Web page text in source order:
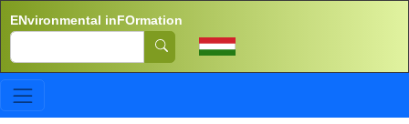
ENvironmental inFOrmation
Search